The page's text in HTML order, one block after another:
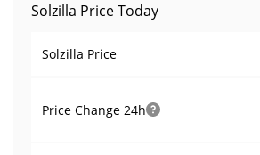
Solzilla Price Today
Solzilla Price
Price Change 24h